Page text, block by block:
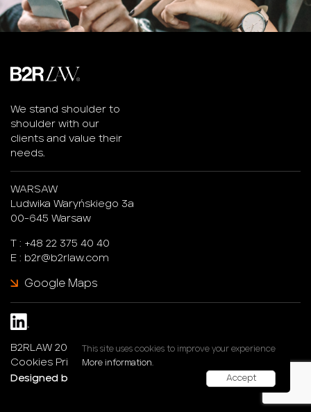
We stand shoulder to
shoulder with our
clients and value their
needs.
WARSAW
Ludwika Waryńskiego 3a
00-645 Warsaw
T : +48 22 375 40 40
E : b2r@b2rlaw.com
Google Maps
B2RLAW 2026. All rights reserved.
Cookies Privacy Policy
Designed by :
This site uses cookies to improve your experience
More information.
Accept